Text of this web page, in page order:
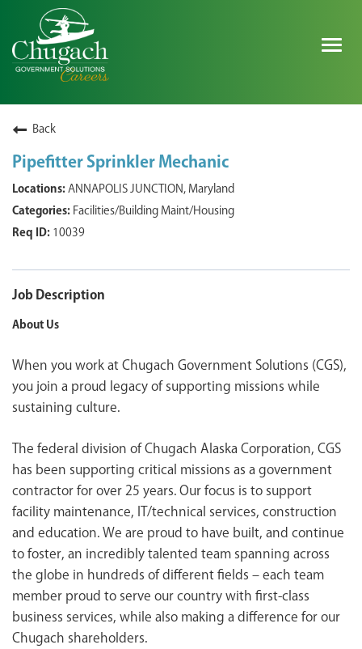
WHY CHUGACH
<chugachgov.com
Back
Pipefitter Sprinkler Mechanic
ANNAPOLIS JUNCTION, Maryland
Facilities/Building Maint/Housing
10039
Job Description
About Us
When you work at Chugach Government Solutions (CGS),
you join a proud legacy of supporting missions while
sustaining culture.
The federal division of Chugach Alaska Corporation, CGS
has been supporting critical missions as a government
contractor for over 25 years. Our focus is to support
facility maintenance, IT/technical services, construction
and education. We are proud to have built, and continue
to foster, an incredibly talented team spanning across
the globe in hundreds of different fields – each team
member proud to serve our country with first-class
business services, while also making a difference for our
Chugach shareholders.